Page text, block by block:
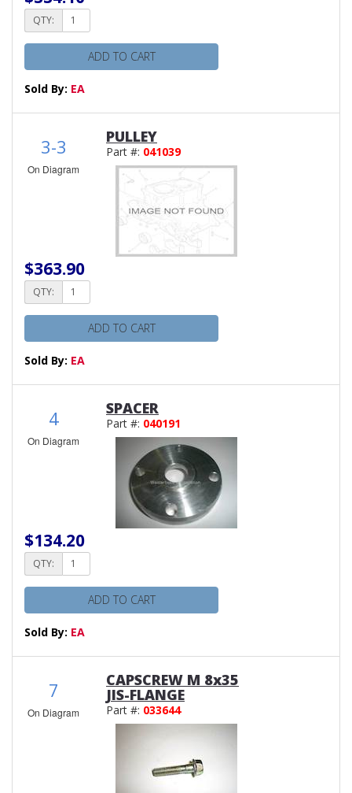
QTY:
ADD TO CART
Sold By: EA
3-3
On Diagram
PULLEY
Part #: 041039
$363.90
QTY:
ADD TO CART
Sold By: EA
4
On Diagram
SPACER
Part #: 040191
$134.20
QTY:
ADD TO CART
Sold By: EA
7
On Diagram
CAPSCREW M 8x35
JIS-FLANGE
Part #: 033644